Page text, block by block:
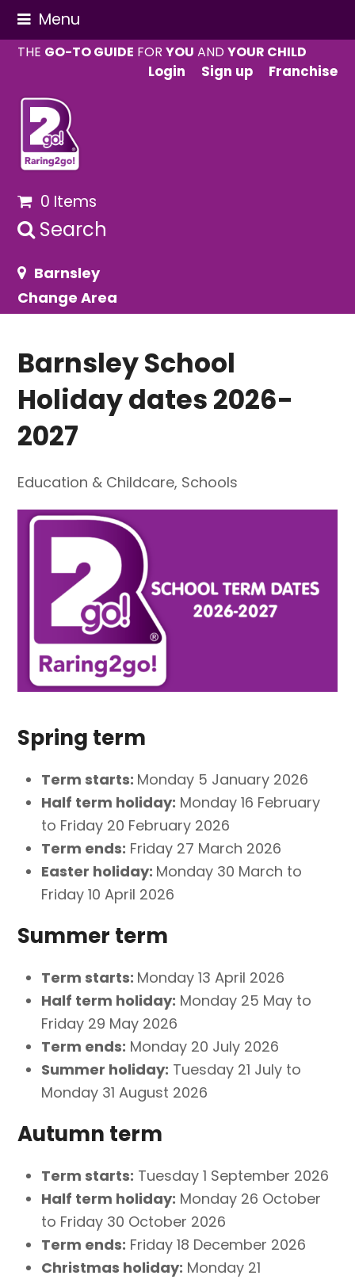
Menu
THE GO-TO GUIDE FORYOU ANDYOUR CHILD
Login
Sign up Franchise
0 Items
Search
Barnsley
Change Area
Barnsley School
Holiday dates 2026-
2027
Education & Childcare, Schools
Spring term
Term starts: Monday 5 January 2026
Half term holiday: Monday 16 February
to Friday 20 February 2026
Term ends: Friday 27 March 2026
Easter holiday: Monday 30 March to
Friday 10 April 2026
Summer term
Term starts: Monday 13 April 2026
Half term holiday: Monday 25 May to
Friday 29 May 2026
Term ends: Monday 20 July 2026
Summer holiday: Tuesday 21 July to
Monday 31 August 2026
Autumn term
Term starts: Tuesday 1 September 2026
Half term holiday: Monday 26 October
to Friday 30 October 2026
Term ends: Friday 18 December 2026
Christmas holiday: Monday 21